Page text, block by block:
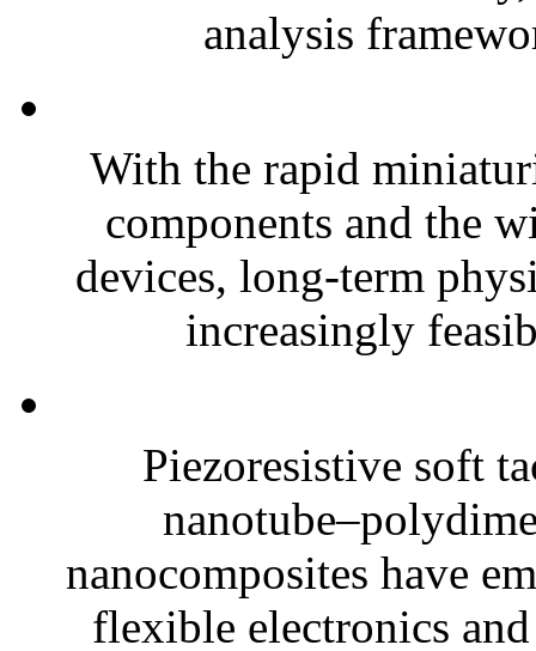
analysis
With the rapid
components and the
devices, long-term
increasingly
Piezoresistive soft
nanocomposites have
flexible electronics